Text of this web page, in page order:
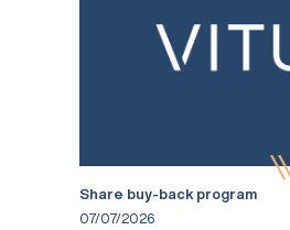
Share buy-back program
07/07/2026